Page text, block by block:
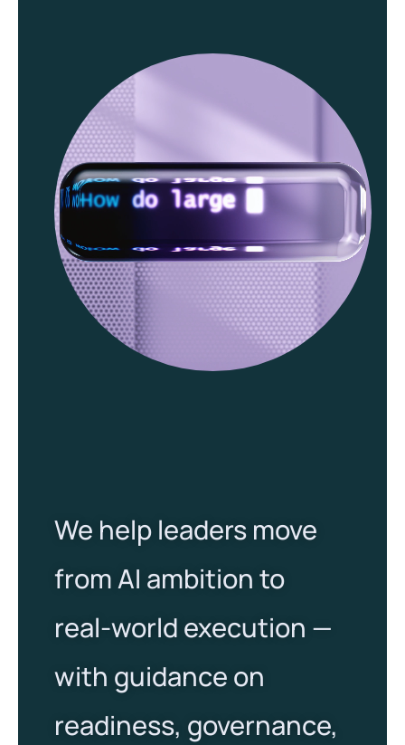
We help leaders move
from AI ambition to
real-world execution —
with guidance on
readiness, governance,